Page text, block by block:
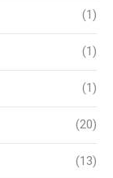
(1)
(1)
(1)
(20)
(13)